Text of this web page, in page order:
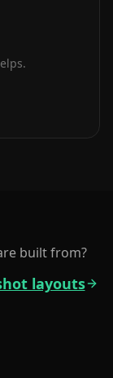
built from?
layouts